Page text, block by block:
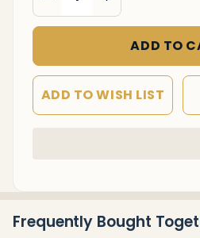
ADD TO
ADD TO WISH LIST
To
Frequently Bought